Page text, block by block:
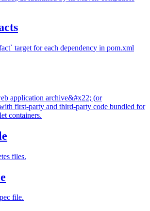
target for each dependency in pom.xml
application archive&#x22; (or
first-party and third-party code bundled for
containers.
files.
file.